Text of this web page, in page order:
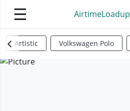
☰ AirtimeLoadup
Artistic Volkswagen Polo